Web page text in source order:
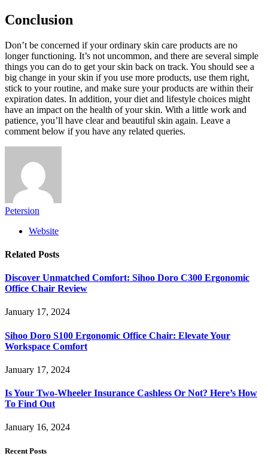
Conclusion
Don’t be concerned if your ordinary skin care products are no
longer functioning. It’s not uncommon, and there are several simple
things you can do to get your skin back on track. You should see a
big change in your skin if you use more products, use them right,
stick to your routine, and make sure your products are within their
expiration dates. In addition, your diet and lifestyle choices might
have an impact on the health of your skin. With a little work and
patience, you’ll have clear and beautiful skin again. Leave a
comment below if you have any related queries.
Petersion
Website
Related Posts
Discover Unmatched Comfort: Sihoo Doro C300 Ergonomic
Office Chair Review
January 17, 2024
Sihoo Doro S100 Ergonomic Office Chair: Elevate Your
Workspace Comfort
January 17, 2024
Is Your Two-Wheeler Insurance Cashless Or Not? Here’s How
To Find Out
January 16, 2024
Recent Posts